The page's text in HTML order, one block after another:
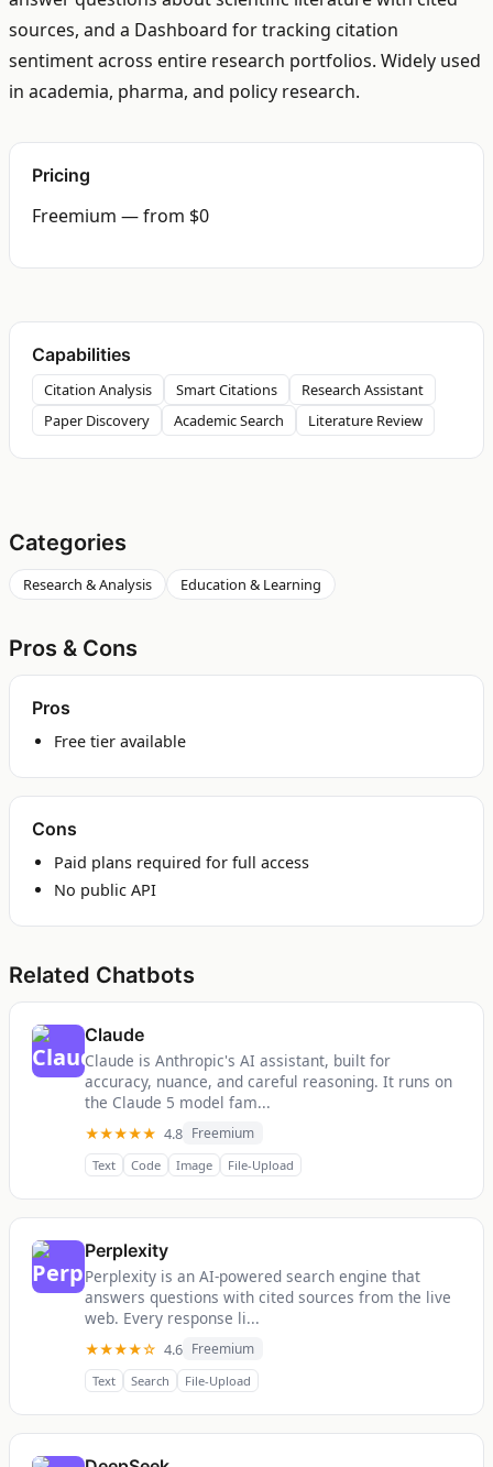
sources, and a Dashboard for tracking citation
sentiment across entire research portfolios. Widely used
in academia, pharma, and policy research.
Pricing
Freemium — from $0
Capabilities
Citation Analysis Smart Citations
Research Assistant
Paper Discovery
Academic Search Literature Review
Categories
Research & Analysis Education & Learning
Pros & Cons
Pros
Free tier available
Cons
Paid plans required for full access
No public API
Related Chatbots
Claude
Claude is Anthropic's AI assistant, built for
accuracy, nuance, and careful reasoning. It runs on
the Claude 5 model fam...
★★★★★ 4.8 Freemium
Text Code Image File-Upload
Perplexity
Perplexity is an AI-powered search engine that
answers questions with cited sources from the live
web. Every response li...
★★★★☆ 4.6 Freemium
Text Search File-Upload